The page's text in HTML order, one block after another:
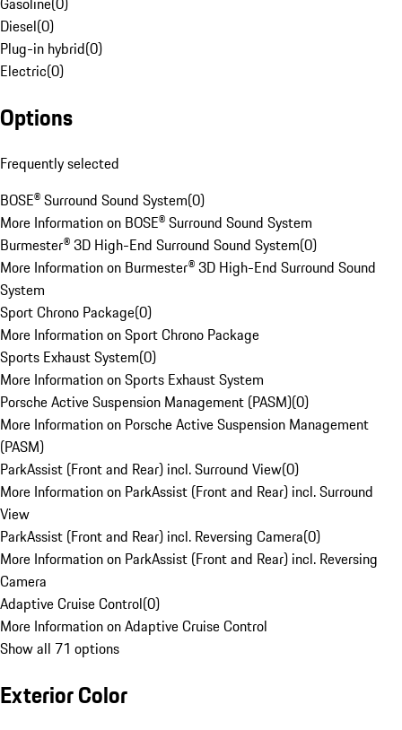
Diesel(0)
Plug-in hybrid(0)
Electric(0)
Options
Frequently selected
BOSE® Surround Sound System(0)
More Information on BOSE® Surround Sound System
Burmester® 3D High-End Surround Sound System(0)
More Information on Burmester® 3D High-End Surround Sound
System
Sport Chrono Package(0)
More Information on Sport Chrono Package
Sports Exhaust System(0)
More Information on Sports Exhaust System
Porsche Active Suspension Management (PASM)(0)
More Information on Porsche Active Suspension Management
(PASM)
ParkAssist (Front and Rear) incl. Surround View(0)
More Information on ParkAssist (Front and Rear) incl. Surround
View
ParkAssist (Front and Rear) incl. Reversing Camera(0)
More Information on ParkAssist (Front and Rear) incl. Reversing
Camera
Adaptive Cruise Control(0)
More Information on Adaptive Cruise Control
Show all 71 options
Exterior Color